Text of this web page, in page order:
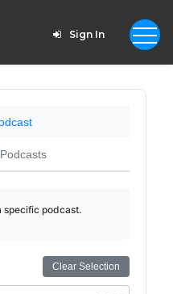
Sign In
specific podcast.
Clear Selection